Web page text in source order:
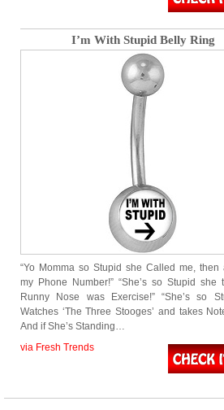
I’m With Stupid Belly Ring
“Yo Momma so Stupid she Called me, then
my Phone Number!” “She’s so Stupid she
Runny Nose was Exercise!” “She’s so
Watches ‘The Three Stooges’ and takes
And if She’s Standing…
via Fresh Trends